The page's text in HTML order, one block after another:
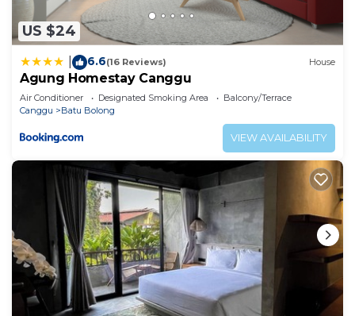
US $24
6.6(16 Reviews) House
Agung Homestay Canggu
Air Conditioner Designated Smoking Area
Balcony/Terrace
Canggu
Batu Bolong
VIEW AVAILABILITY